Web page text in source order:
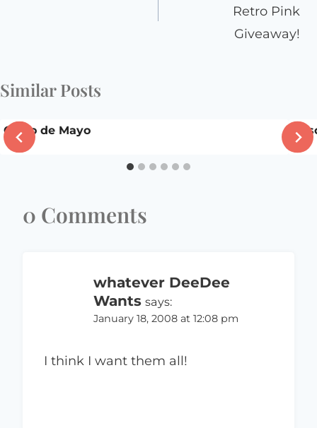
Retro Pink
Giveaway!
Similar Posts
Cinco de Mayo
0 Comments
whatever DeeDee
Wants says:
January 18, 2008 at 12:08 pm
I think I want them all!